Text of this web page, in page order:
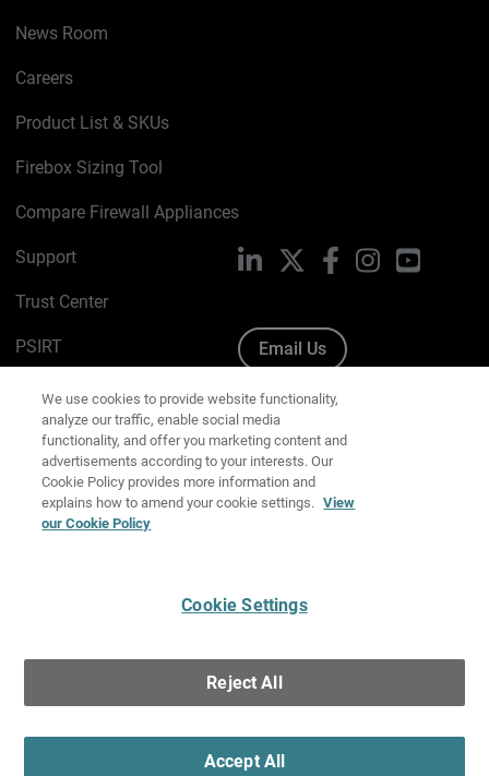
News Room
Careers
Product List & SKUs
Firebox Sizing Tool
Compare Firewall Appliances
Support
Trust Center
PSIRT
Cookie Policy
Privacy Policy
Media & Brand Kit
Manage Email Preferences
LinkedIn FacebookInstagramYouTube
Email Us
Copyright © 1996-2026 WatchGuard Technologies, Inc. All
Rights Reserved.
We use cookies to provide website functionality,
analyze our traffic, enable social media
functionality, and offer you marketing content and
advertisements according to your interests. Our
Cookie Policy provides more information and
explains how to amend your cookie settings. View
our Cookie Policy
Cookie Settings
Reject All
Accept All